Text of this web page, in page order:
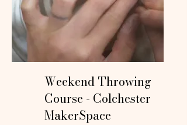
Weekend Throwing
Course - Colchester
MakerSpace